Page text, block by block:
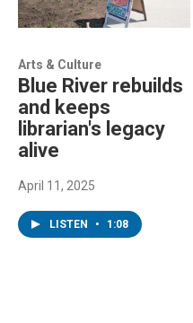
Arts & Culture
Blue River rebuilds
and keeps
librarian's legacy
alive
April 11, 2025
LISTEN • 1:08